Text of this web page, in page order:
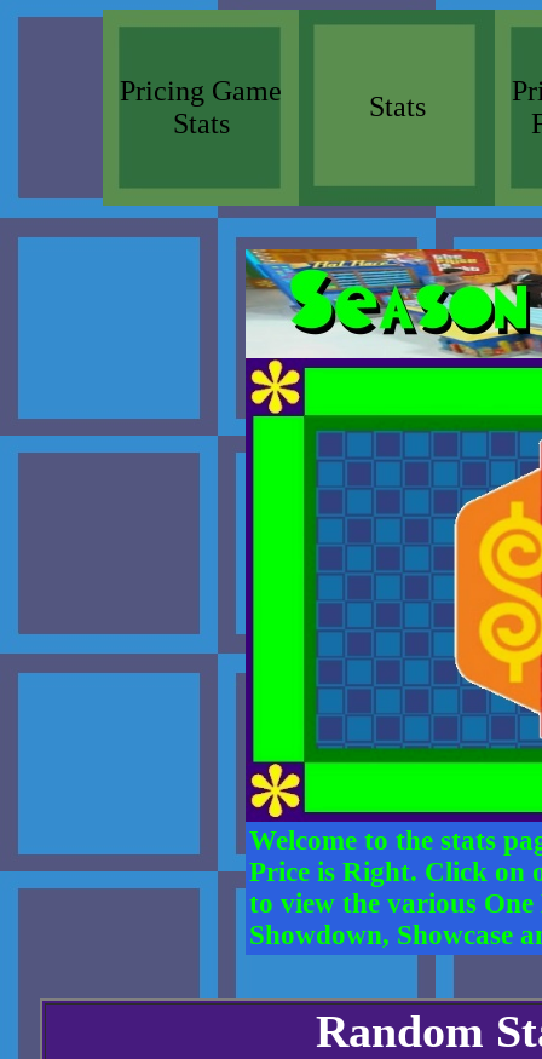
Pricing Game
Stats
Stats
Welcome to the stats
Price is Right. Click on
to view the various One
Showdown, Showcase
Random